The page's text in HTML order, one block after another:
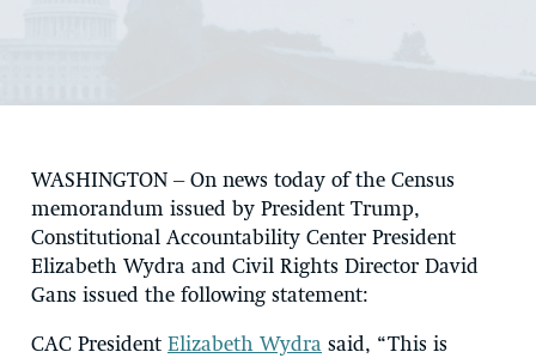
EXPERTS
DONATE
WASHINGTON – On news today of the Census
memorandum issued by President Trump,
Constitutional Accountability Center President
Elizabeth Wydra and Civil Rights Director David
Gans issued the following statement:
CAC President Elizabeth Wydra said, “This is